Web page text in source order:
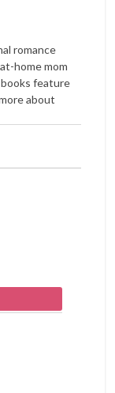
romance
home mom
books feature
about